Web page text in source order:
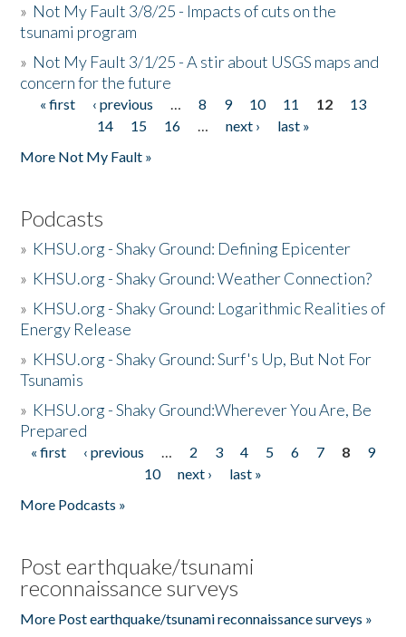
» Not My Fault 3/8/25 - Impacts of cuts on the
tsunami program
» Not My Fault 3/1/25 - A stir about USGS maps and
concern for the future
Pages
« first ‹ previous … 8 9 10 11 12
13
14
15 16 … next ›
last »
More Not My Fault »
Podcasts
» KHSU.org - Shaky Ground: Defining Epicenter
» KHSU.org - Shaky Ground: Weather Connection?
» KHSU.org - Shaky Ground: Logarithmic Realities of
Energy Release
» KHSU.org - Shaky Ground: Surf's Up, But Not For
Tsunamis
» KHSU.org - Shaky Ground:Wherever You Are, Be
Prepared
Pages
« first ‹ previous … 2 3 4 5 6 7 8
9
10
next ›
last »
More Podcasts »
Post earthquake/tsunami
reconnaissance surveys
More Post earthquake/tsunami reconnaissance surveys »